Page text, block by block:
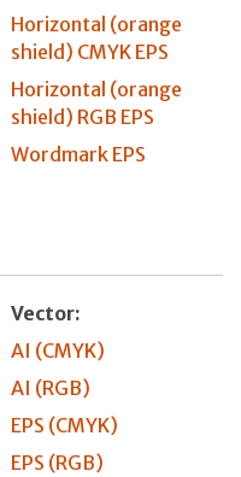
Horizontal (orange
shield) CMYK EPS
Horizontal (orange
shield) RGB EPS
Wordmark EPS
Vector:
AI (CMYK)
AI (RGB)
EPS (CMYK)
EPS (RGB)